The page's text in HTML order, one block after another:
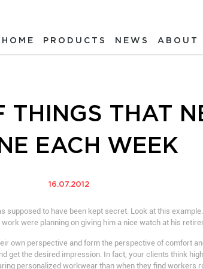
HOME PRODUCTS NEWS ABOUT
THINGS THAT
EACH WEEK
16.07.2012
to have been kept secret. Look at this
were planning on giving him a nice watch at his
own perspective and form the perspective of comfort
get the desired impression. In fact, your clients think
personalized workwear than when they find workers